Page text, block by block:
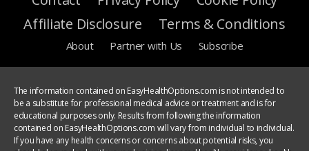
Affiliate Disclosure
Terms & Conditions
About Partner with Us Subscribe
The information contained on EasyHealthOptions.com is not intended to
be a substitute for professional medical advice or treatment and is for
educational purposes only. Results from following the information
contained on EasyHealthOptions.com will vary from individual to individual.
If you have any health concerns or concerns about potential risks, you